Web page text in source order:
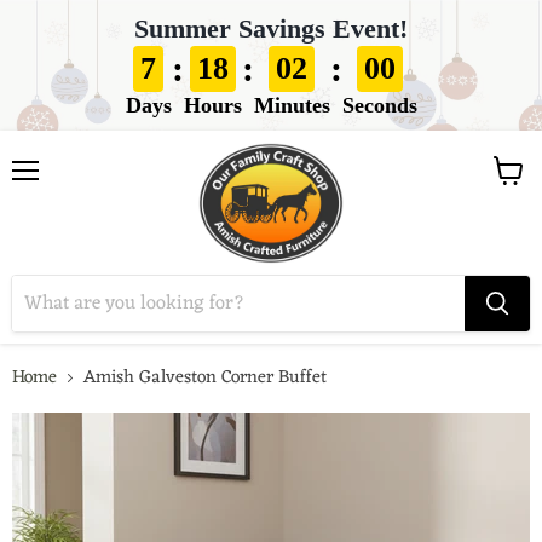
Summer Savings Event!
7
Days
: 18
Hours
: 01
Minutes
: 59
Seconds
View
Home Amish Galveston Corner Buffet